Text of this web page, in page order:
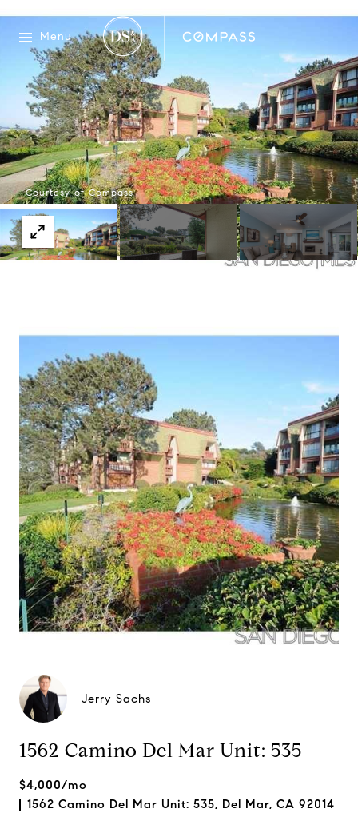
Menu
Courtesy of Compass
Jerry Sachs
1562 Camino Del Mar Unit: 535
$4,000/mo
1562 Camino Del Mar Unit: 535, Del Mar, CA 92014